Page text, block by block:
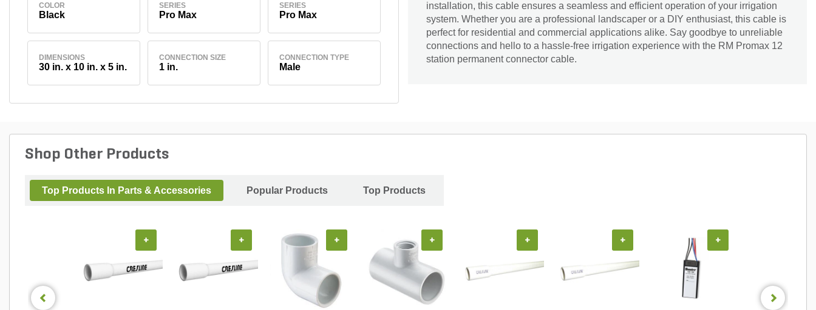
COLOR
Black
SERIES
Pro Max
SERIES
Pro Max
DIMENSIONS
30 in. x 10 in. x 5 in.
CONNECTION SIZE
1 in.
CONNECTION TYPE
Male
installation, this cable ensures a seamless and efficient operation of your irrigation
system. Whether you are a professional landscaper or a DIY enthusiast, this cable is
perfect for residential and commercial applications alike. Say goodbye to unreliable
connections and hello to a hassle-free irrigation experience with the RM Promax 12
station permanent connector cable.
Shop Other Products
Top Products In Parts & Accessories Popular Products Top Products
+ + + + + + +